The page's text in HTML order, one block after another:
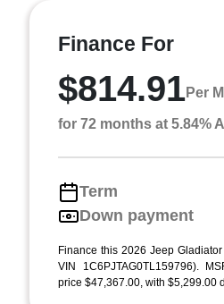
Finance For
$814.91Per
for 72 months at 5.84%
Term
Down payment
Finance this 2026 Jeep
VIN 1C6PJTAG0TL159796).
price $47,367.00, with $5,299.00